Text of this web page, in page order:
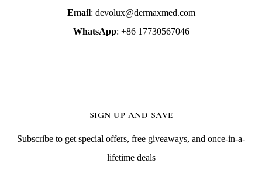
Email: devolux@dermaxmed.com
WhatsApp: +86 17730567046
SIGN UP AND SAVE
Subscribe to get special offers, free giveaways, and once-in-a-
lifetime deals